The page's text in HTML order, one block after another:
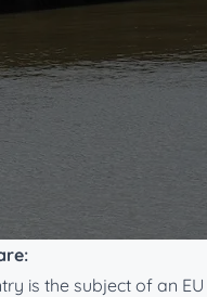
apply.
may share your
is protected
share information
within our group where
us with marketing
in fulfilling your
place to protect your
is the subject of an